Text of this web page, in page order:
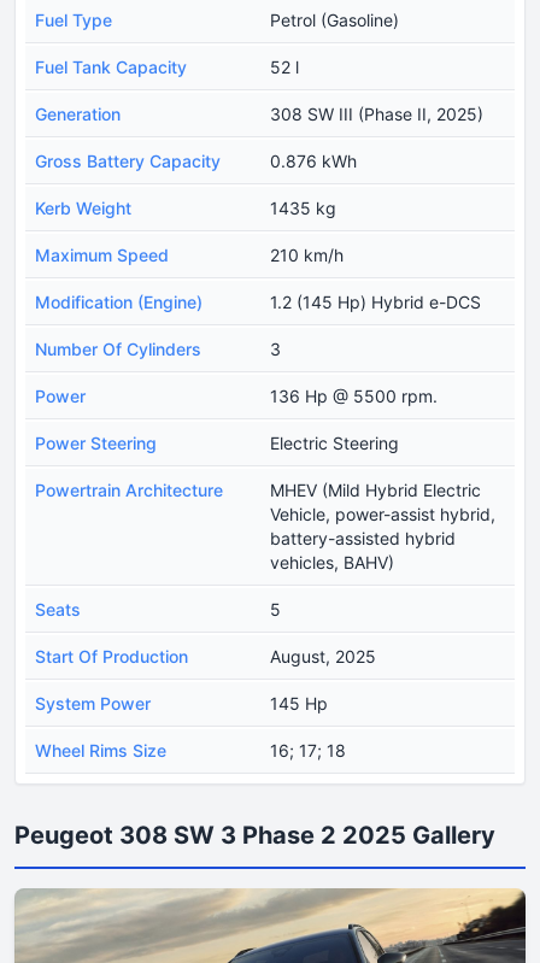
Fuel Type Petrol (Gasoline)
Fuel Tank Capacity 52 l
Generation 308 SW III (Phase II, 2025)
Gross Battery Capacity 0.876 kWh
Kerb Weight 1435 kg
Maximum Speed 210 km/h
Modification (Engine) 1.2 (145 Hp) Hybrid e-DCS
Number Of Cylinders 3
Power 136 Hp @ 5500 rpm.
Power Steering Electric Steering
Powertrain Architecture
MHEV (Mild Hybrid Electric
Vehicle, power-assist hybrid,
battery-assisted hybrid
vehicles, BAHV)
Seats 5
Start Of Production August, 2025
System Power 145 Hp
Wheel Rims Size 16; 17; 18
Peugeot 308 SW 3 Phase 2 2025 Gallery